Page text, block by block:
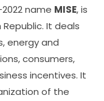
name MISE, is
It deals
energy and
consumers,
incentives. It
of the